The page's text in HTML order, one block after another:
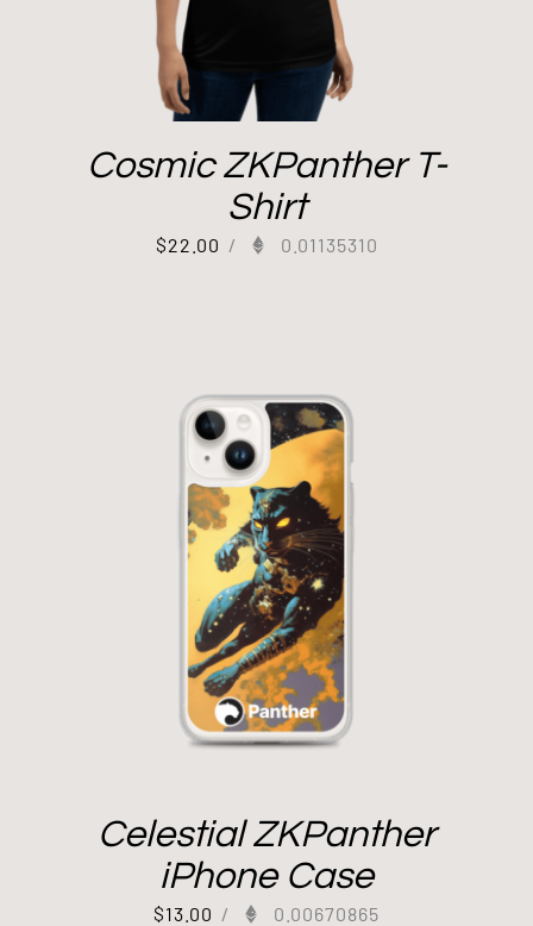
Cosmic ZKPanther T-
Shirt
$22.00 / 0.01135310
Celestial ZKPanther
iPhone Case
$13.00 / 0.00670865